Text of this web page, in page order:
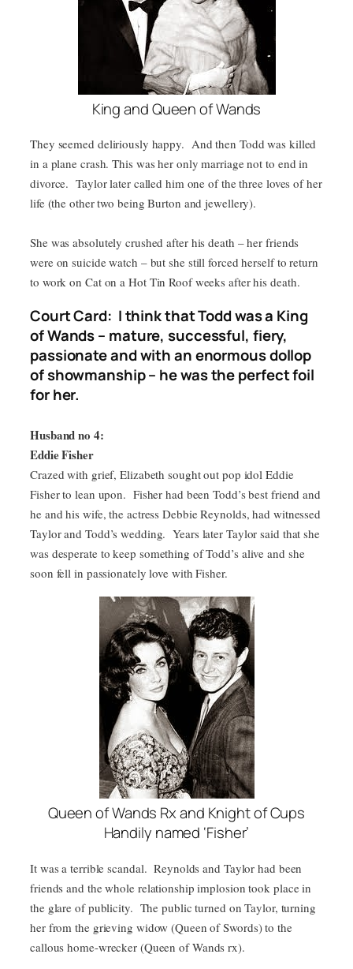
King and Queen of Wands
They seemed deliriously happy. And then Todd was killed
in a plane crash. This was her only marriage not to end in
divorce. Taylor later called him one of the three loves of her
life (the other two being Burton and jewellery).
She was absolutely crushed after his death – her friends
were on suicide watch – but she still forced herself to return
to work on Cat on a Hot Tin Roof weeks after his death.
Court Card: I think that Todd was a King
of Wands – mature, successful, fiery,
passionate and with an enormous dollop
of showmanship – he was the perfect foil
for her.
Husband no 4:
Eddie Fisher
Crazed with grief, Elizabeth sought out pop idol Eddie
Fisher to lean upon. Fisher had been Todd’s best friend and
he and his wife, the actress Debbie Reynolds, had witnessed
Taylor and Todd’s wedding. Years later Taylor said that she
was desperate to keep something of Todd’s alive and she
soon fell in passionately love with Fisher.
Queen of Wands Rx and Knight of Cups
Handily named ‘Fisher’
It was a terrible scandal. Reynolds and Taylor had been
friends and the whole relationship implosion took place in
the glare of publicity. The public turned on Taylor, turning
her from the grieving widow (Queen of Swords) to the
callous home-wrecker (Queen of Wands rx).